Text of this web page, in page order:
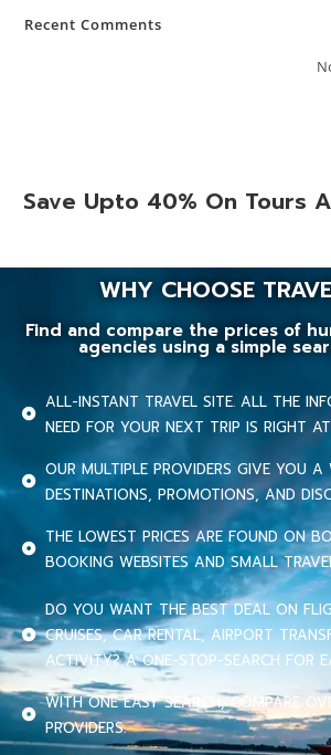
Recent Comments
Save Upto 40% On Tours
WHY CHOOSE
Find and compare the prices of
agencies using a simple
ALL-INSTANT TRAVEL SITE. ALL THE
NEED FOR YOUR NEXT TRIP IS RIGHT
OUR MULTIPLE PROVIDERS GIVE YOU A
DESTINATIONS, PROMOTIONS, AND
THE LOWEST PRICES ARE FOUND ON
BOOKING WEBSITES AND SMALL
DO YOU WANT THE BEST DEAL ON
CRUISES, CAR RENTAL, AIRPORT
ACTIVITY? A ONE-STOP-SEARCH FOR
WITH ONE EASY SEARCH, COMPARE
PROVIDERS.